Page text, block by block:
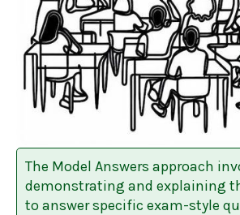
The Model Answers approach
demonstrating and explaining
to answer specific exam-style